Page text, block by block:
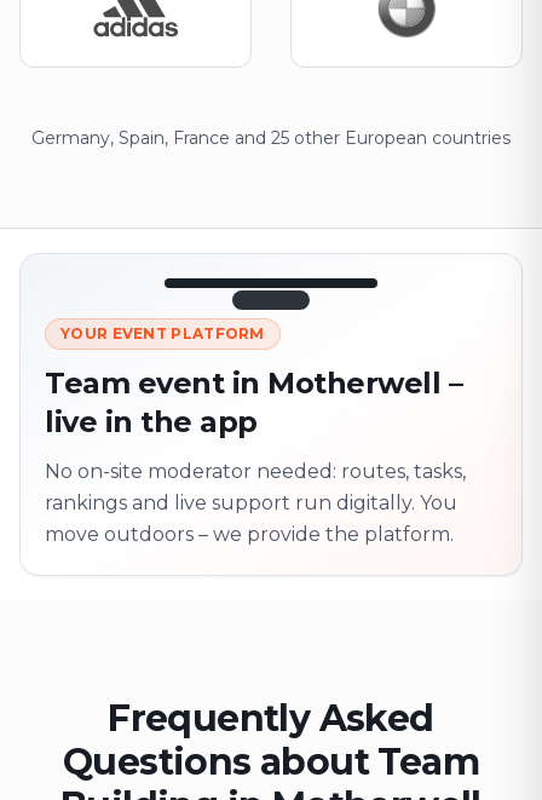
Germany, Spain, France and 25 other European countries
LIVE 12:45
Next point 320 m · together
On site? Scan QR
code
YOUR EVENT PLATFORM
Team event in Motherwell –
live in the app
No on-site moderator needed: routes, tasks,
rankings and live support run digitally. You
move outdoors – we provide the platform.
Frequently Asked
Questions about Team